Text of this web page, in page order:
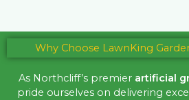
Why Choose LawnKing
As Northcliff’s premier artificial
pride ourselves on delivering